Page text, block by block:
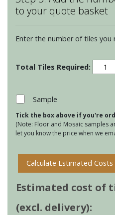
to your quote basket
Enter the number of tiles
Quarry
Sample
Tick the box above if you're
(Note: Floor and Mosaic samples
let you know the price when we
Calculate Estimated Costs
Estimated cost of
(excl. delivery):